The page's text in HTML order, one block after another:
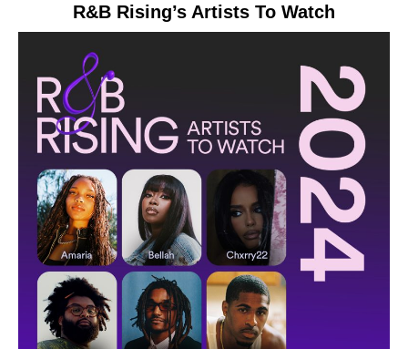
R&B Rising’s Artists To Watch